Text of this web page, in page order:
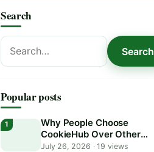
Search
Search
for:
Search
Popular posts
Why People Choose
CookieHub Over Other
Consent Management
July 26, 2026 ·19 views